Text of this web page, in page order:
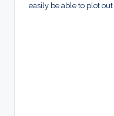
easily be able to plot